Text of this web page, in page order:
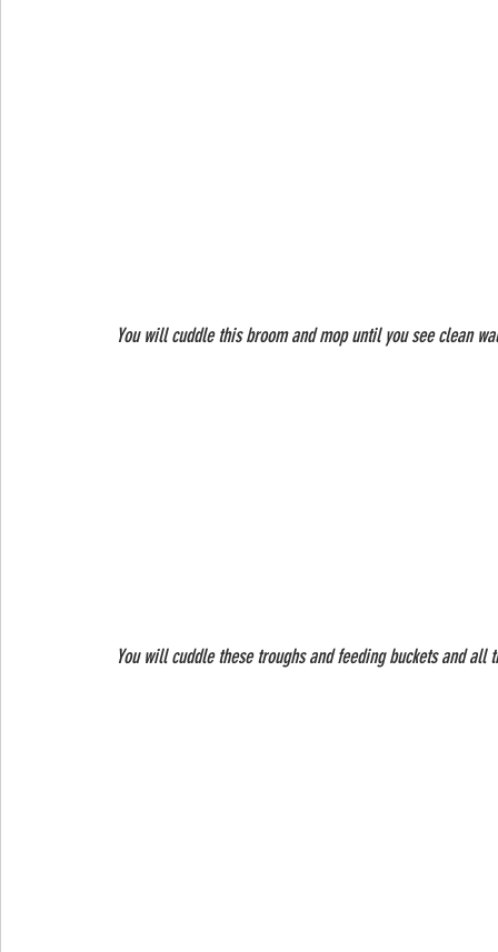
You will cuddle this broom and mop until you see clean
You will cuddle these troughs and feeding buckets and all